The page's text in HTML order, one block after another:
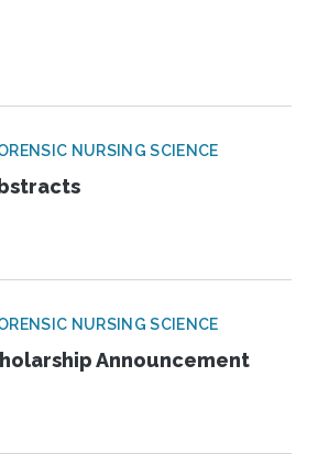
NURSING SCIENCE
NURSING SCIENCE
Announcement